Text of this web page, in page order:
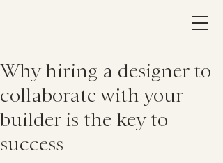
Why hiring a designer to
collaborate with your
builder is the key to
success